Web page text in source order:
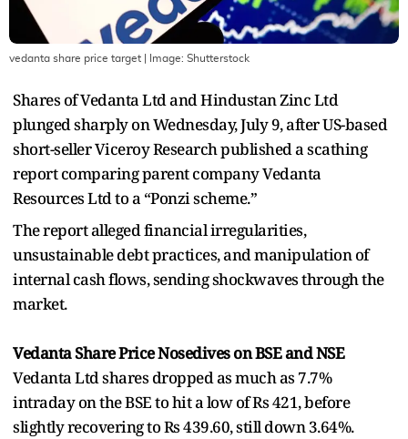
vedanta share price target | Image: Shutterstock
Shares of Vedanta Ltd and Hindustan Zinc Ltd
plunged sharply on Wednesday, July 9, after US-based
short-seller Viceroy Research published a scathing
report comparing parent company Vedanta
Resources Ltd to a “Ponzi scheme.”
The report alleged financial irregularities,
unsustainable debt practices, and manipulation of
internal cash flows, sending shockwaves through the
market.
Vedanta Share Price Nosedives on BSE and NSE
Vedanta Ltd shares dropped as much as 7.7%
intraday on the BSE to hit a low of Rs 421, before
slightly recovering to Rs 439.60, still down 3.64%.